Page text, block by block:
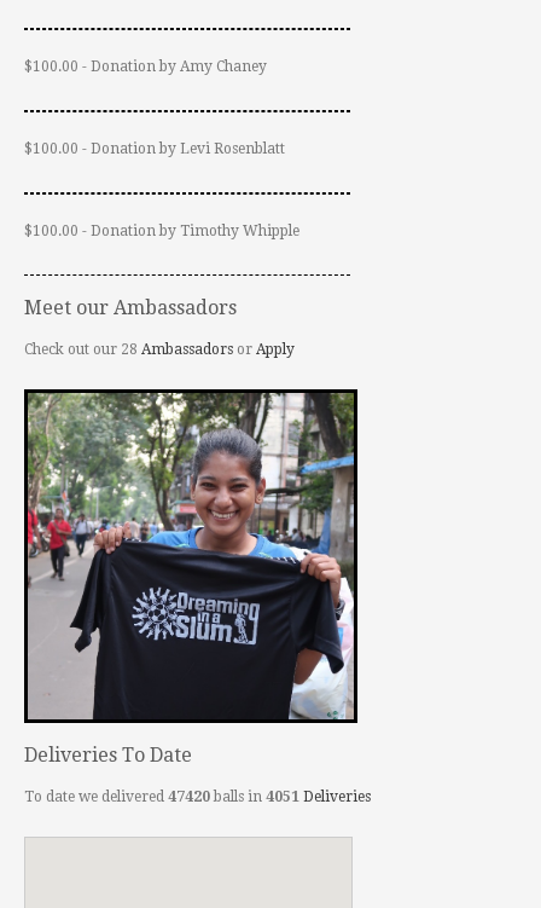
$100.00 - Donation by Amy Chaney
$100.00 - Donation by Levi Rosenblatt
$100.00 - Donation by Timothy Whipple
Meet our Ambassadors
Check out our 28 Ambassadors or Apply
Deliveries To Date
To date we delivered 47420balls in 4051 Deliveries